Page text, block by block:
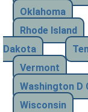
Oklahoma
Rhode Island
Dakota
Vermont
Washington D
Wisconsin